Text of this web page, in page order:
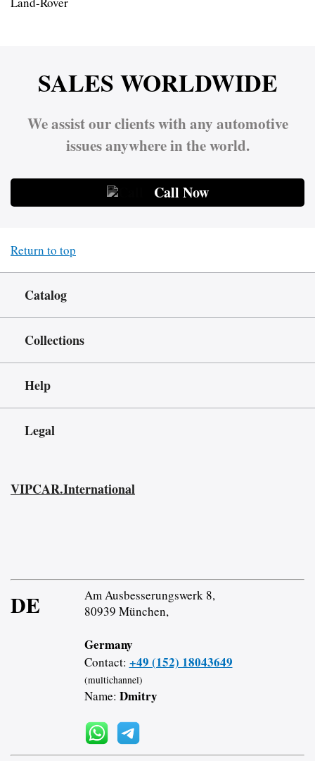
SALES WORLDWIDE
We assist our clients with any automotive
issues anywhere in the world.
Call Now
Return to top
Catalog
Collections
Help
Legal
VIPCAR.International
DE
Am Ausbesserungswerk 8,
80939 München,
Germany
Contact: +49 (152) 18043649
(multichannel)
Name: Dmitry